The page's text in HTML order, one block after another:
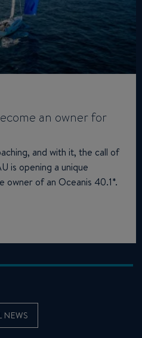
an owner for
and with it, the call of
is opening a unique
of an Oceanis 40.1*.
NEWS